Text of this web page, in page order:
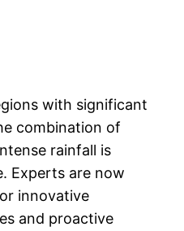
with significant
combination of
rainfall is
Experts are now
innovative
and proactive